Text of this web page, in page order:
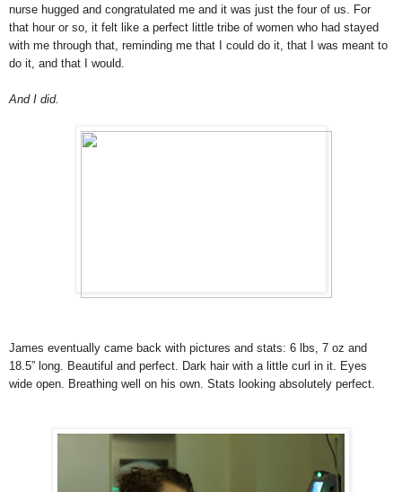
nurse hugged and congratulated me and it was just the four of us. For
that hour or so, it felt like a perfect little tribe of women who had stayed
with me through that, reminding me that I could do it, that I was meant to
do it, and that I would.
And I did.
James eventually came back with pictures and stats: 6 lbs, 7 oz and
18.5” long. Beautiful and perfect. Dark hair with a little curl in it. Eyes
wide open. Breathing well on his own. Stats looking absolutely perfect.